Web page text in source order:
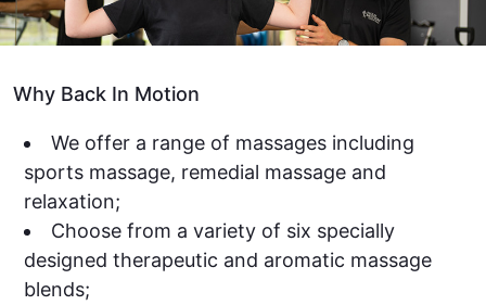
Why Back In Motion
We offer a range of massages including
sports massage, remedial massage and
relaxation;
Choose from a variety of six specially
designed therapeutic and aromatic massage
blends;